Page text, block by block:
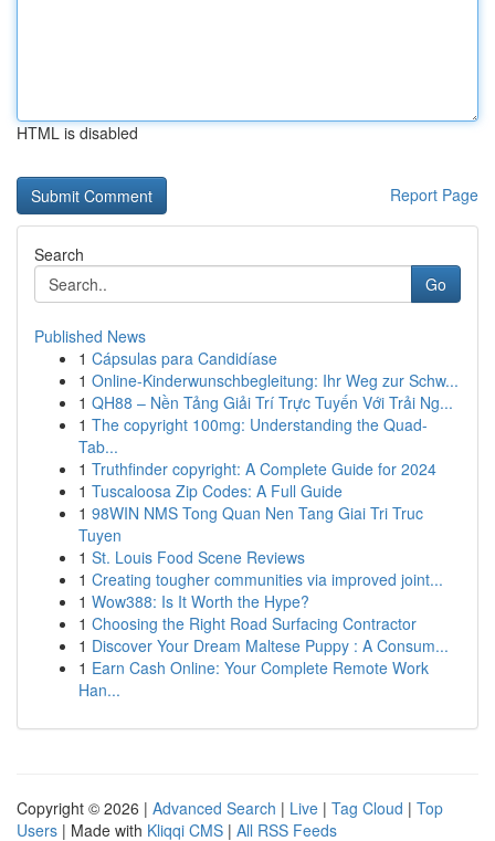
HTML is disabled
Report Page
Search
Go
Published News
1 Cápsulas para Candidíase
1 Online-Kinderwunschbegleitung: Ihr Weg zur Schw...
1 QH88 – Nền Tảng Giải Trí Trực Tuyến Với Trải Ng...
1 The copyright 100mg: Understanding the Quad-
Tab...
1 Truthfinder copyright: A Complete Guide for 2024
1 Tuscaloosa Zip Codes: A Full Guide
1 98WIN NMS Tong Quan Nen Tang Giai Tri Truc
Tuyen
1 St. Louis Food Scene Reviews
1 Creating tougher communities via improved joint...
1 Wow388: Is It Worth the Hype?
1 Choosing the Right Road Surfacing Contractor
1 Discover Your Dream Maltese Puppy : A Consum...
1 Earn Cash Online: Your Complete Remote Work
Han...
Copyright © 2026 | Advanced Search | Live | Tag Cloud | Top
Users | Made with Kliqqi CMS | All RSS Feeds